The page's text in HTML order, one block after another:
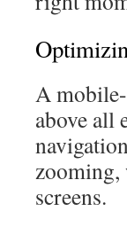
A
above all
zooming,
screens.